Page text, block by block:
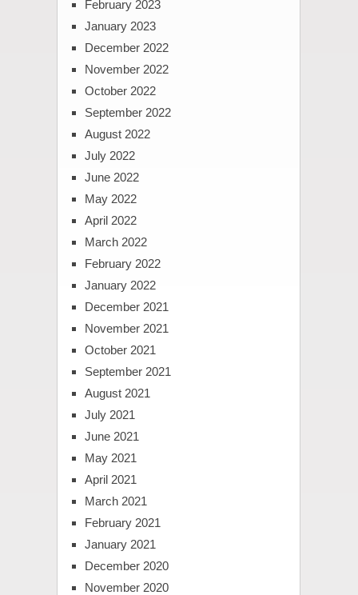
February 2023
January 2023
December 2022
November 2022
October 2022
September 2022
August 2022
July 2022
June 2022
May 2022
April 2022
March 2022
February 2022
January 2022
December 2021
November 2021
October 2021
September 2021
August 2021
July 2021
June 2021
May 2021
April 2021
March 2021
February 2021
January 2021
December 2020
November 2020